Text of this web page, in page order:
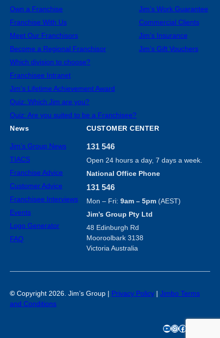
Own a Franchise
Franchise With Us
Meet Our Franchisors
Become a Regional Franchisor
Which division to choose?
Franchisee Intranet
Jim’s Lifetime Achievement Award
Quiz: Which Jim are you?
Quiz: Are you suited to be a Franchisee?
Jim’s Work Guarantee
Commercial Clients
Jim’s Insurance
Jim’s Gift Vouchers
News
Jim’s Group News
TIACS
Franchise Advice
Customer Advice
Franchisee Interviews
Events
Logo Generator
FAQ
CUSTOMER CENTER
131 546
Open 24 hours a day, 7 days a week.
National Office Phone
131 546
Mon – Fri: 9am – 5pm(AEST)
Jim’s Group Pty Ltd
48 Edinburgh Rd
Mooroolbark 3138
Victoria Australia
© Copyright 2026. Jim’s Group | Privacy Policy | Jimbo Terms
and Conditions
YouTube InstagramFacebook